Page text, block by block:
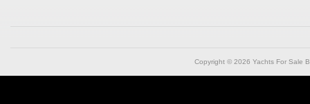
Copyright © 2026 Yachts For Sale